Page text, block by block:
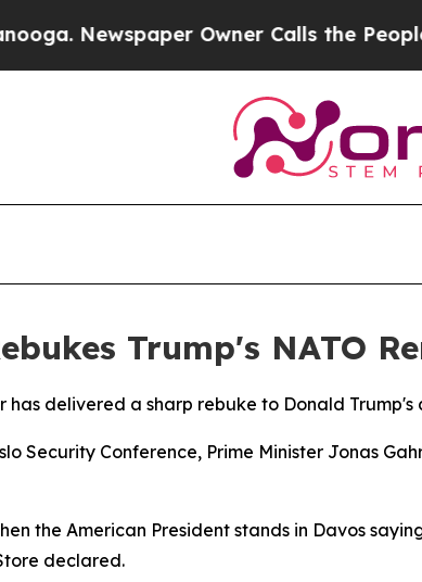
Newspaper Owner Calls the People
Trump's NATO
has delivered a sharp rebuke to Donald
Security Conference, Prime Minister Jonas
the American President stands in Davos
declared.